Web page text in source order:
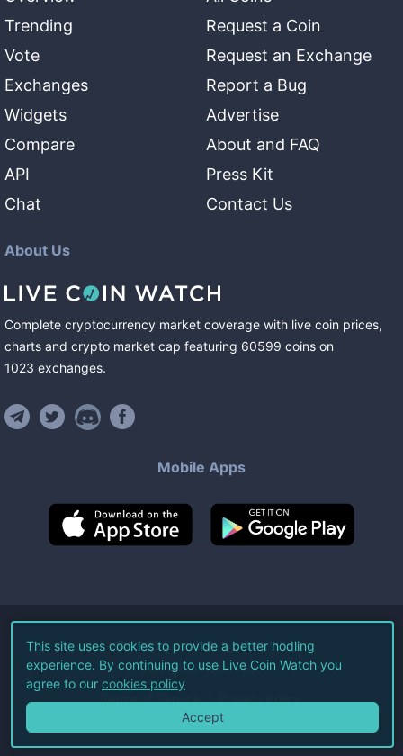
Trending
Vote
Exchanges
Widgets
Compare
API
Chat
Request a Coin
Request an Exchange
Report a Bug
Advertise
About and FAQ
Press Kit
Contact Us
About Us
Complete cryptocurrency market coverage with live coin prices,
charts and crypto market cap featuring 60599 coins on
1023 exchanges.
Mobile Apps
©2026Live Coin Watch LLC.
All Rights Reserved.
Terms of Service Privacy Policy
This site uses cookies to provide a better hodling
experience. By continuing to use Live Coin Watch you
agree to our cookies policy
Accept